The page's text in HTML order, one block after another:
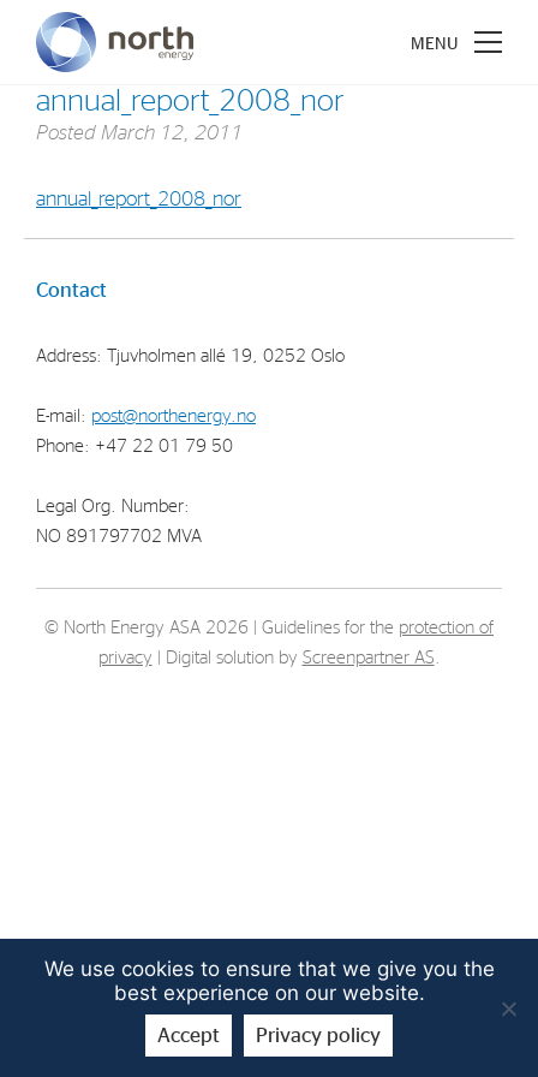
annual_report_2008_nor
Posted March 12, 2011
annual_report_2008_nor
Contact
Address: Tjuvholmen allé 19, 0252 Oslo
E-mail: post@northenergy.no
Phone: +47 22 01 79 50
Legal Org. Number:
NO 891797702 MVA
© North Energy ASA 2026 | Guidelines for the protection of
privacy | Digital solution by Screenpartner AS.
About North Energy
Board & Management
Investments
Investors
We use cookies to ensure that we give you the
best experience on our website.
Accept Privacy policy